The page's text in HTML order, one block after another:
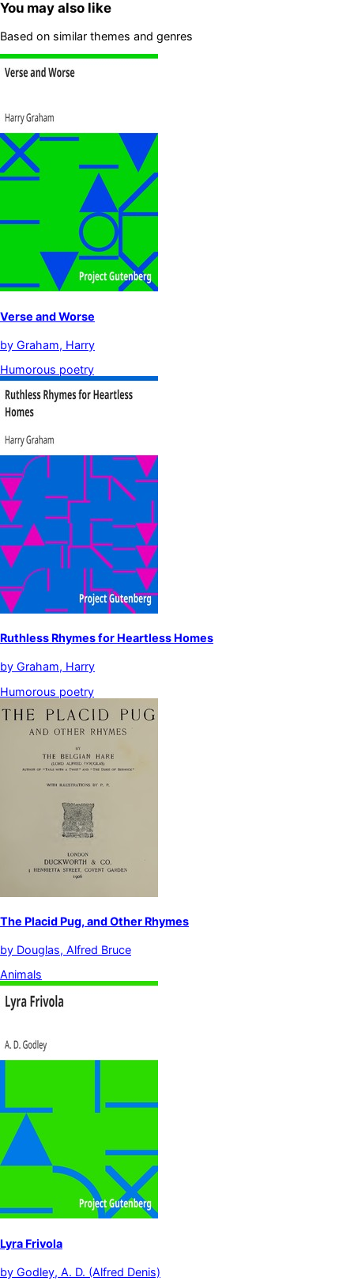
You may also like
Based on similar themes and genres
Verse and Worse
by Graham, Harry
Humorous poetry
Ruthless Rhymes for Heartless Homes
by Graham, Harry
Humorous poetry
The Placid Pug, and Other Rhymes
by Douglas, Alfred Bruce
Animals
Lyra Frivola
by Godley, A. D. (Alfred Denis)